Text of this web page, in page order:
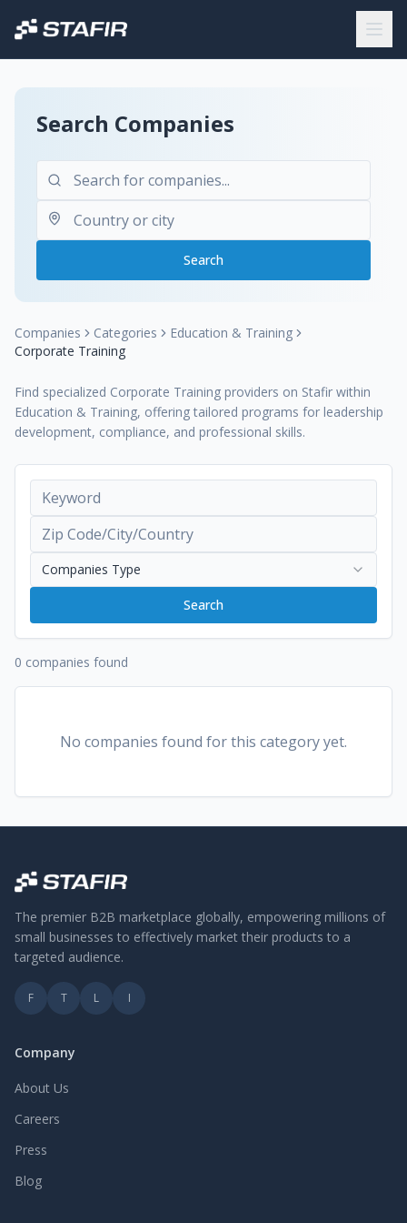
Search Companies
Search
Companies Categories
Education & Training
Corporate Training
Find specialized Corporate Training providers on Stafir within
Education & Training, offering tailored programs for leadership
development, compliance, and professional skills.
Companies Type
Search
0 companies found
No companies found for this category yet.
The premier B2B marketplace globally, empowering millions of
small businesses to effectively market their products to a
targeted audience.
F T L I
Company
About Us
Careers
Press
Blog